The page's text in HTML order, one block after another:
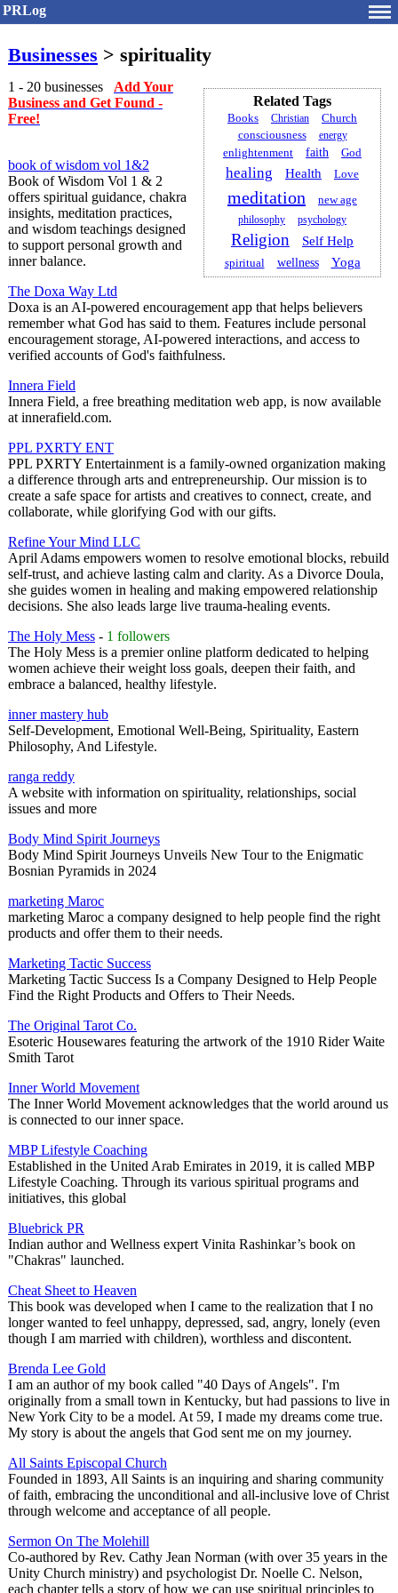
PRLog
Businesses > spirituality
Related Tags
Books Christian Church
consciousness
energy
enlightenment
faith God
healing Health Love
meditation new age
philosophy psychology
Religion Self Help
spiritual wellness Yoga
1 - 20 businesses Add Your
Business and Get Found -
Free!
book of wisdom vol 1&2
Book of Wisdom Vol 1 & 2
offers spiritual guidance, chakra
insights, meditation practices,
and wisdom teachings designed
to support personal growth and
inner balance.
The Doxa Way Ltd
Doxa is an AI-powered encouragement app that helps believers
remember what God has said to them. Features include personal
encouragement storage, AI-powered interactions, and access to
verified accounts of God's faithfulness.
Innera Field
Innera Field, a free breathing meditation web app, is now available
at innerafield.com.
PPL PXRTY ENT
PPL PXRTY Entertainment is a family-owned organization making
a difference through arts and entrepreneurship. Our mission is to
create a safe space for artists and creatives to connect, create, and
collaborate, while glorifying God with our gifts.
Refine Your Mind LLC
April Adams empowers women to resolve emotional blocks, rebuild
self-trust, and achieve lasting calm and clarity. As a Divorce Doula,
she guides women in healing and making empowered relationship
decisions. She also leads large live trauma-healing events.
The Holy Mess - 1 followers
The Holy Mess is a premier online platform dedicated to helping
women achieve their weight loss goals, deepen their faith, and
embrace a balanced, healthy lifestyle.
inner mastery hub
Self-Development, Emotional Well-Being, Spirituality, Eastern
Philosophy, And Lifestyle.
ranga reddy
A website with information on spirituality, relationships, social
issues and more
Body Mind Spirit Journeys
Body Mind Spirit Journeys Unveils New Tour to the Enigmatic
Bosnian Pyramids in 2024
marketing Maroc
marketing Maroc a company designed to help people find the right
products and offer them to their needs.
Marketing Tactic Success
Marketing Tactic Success Is a Company Designed to Help People
Find the Right Products and Offers to Their Needs.
The Original Tarot Co.
Esoteric Housewares featuring the artwork of the 1910 Rider Waite
Smith Tarot
Inner World Movement
The Inner World Movement acknowledges that the world around us
is connected to our inner space.
MBP Lifestyle Coaching
Established in the United Arab Emirates in 2019, it is called MBP
Lifestyle Coaching. Through its various spiritual programs and
initiatives, this global
Bluebrick PR
Indian author and Wellness expert Vinita Rashinkar’s book on
"Chakras" launched.
Cheat Sheet to Heaven
This book was developed when I came to the realization that I no
longer wanted to feel unhappy, depressed, sad, angry, lonely (even
though I am married with children), worthless and discontent.
Brenda Lee Gold
I am an author of my book called "40 Days of Angels". I'm
originally from a small town in Kentucky, but had passions to live in
New York City to be a model. At 59, I made my dreams come true.
My story is about the angels that God sent me on my journey.
All Saints Episcopal Church
Founded in 1893, All Saints is an inquiring and sharing community
of faith, embracing the unconditional and all-inclusive love of Christ
through welcome and acceptance of all people.
Sermon On The Molehill
Co-authored by Rev. Cathy Jean Norman (with over 35 years in the
Unity Church ministry) and psychologist Dr. Noelle C. Nelson,
each chapter tells a story of how we can use spiritual principles to